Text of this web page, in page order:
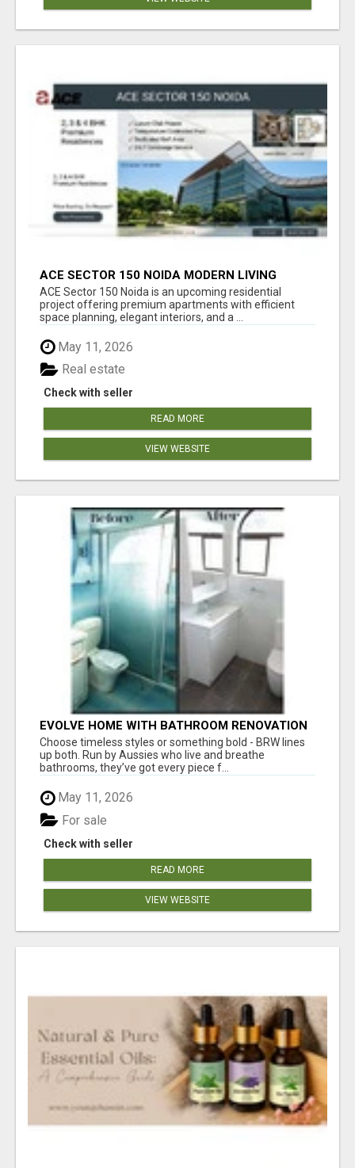
ACE SECTOR 150 NOIDA MODERN LIVING
APARTMENTS
ACE Sector 150 Noida is an upcoming residential
project offering premium apartments with efficient
space planning, elegant interiors, and a ...
May 11, 2026
Check with seller
Real estate
READ MORE
VIEW WEBSITE
EVOLVE HOME WITH BATHROOM RENOVATION
EASTERN SUBURBS ADELAIDE
Choose timeless styles or something bold - BRW lines
up both. Run by Aussies who live and breathe
bathrooms, they’ve got every piece f...
May 11, 2026
Check with seller
For sale
READ MORE
VIEW WEBSITE